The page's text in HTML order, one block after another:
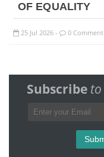
OF EQUALITY
25 Jul 2026 - 0 Comment
Subscribe to